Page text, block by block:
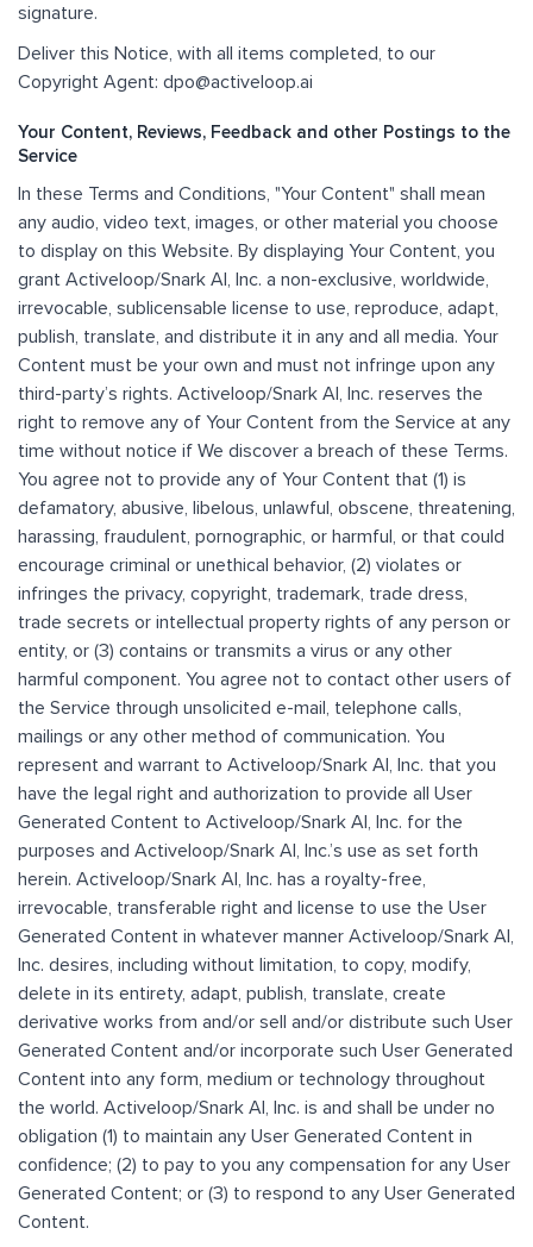
signature.
Deliver this Notice, with all items completed, to our
Copyright Agent: dpo@activeloop.ai
Your Content, Reviews, Feedback and other Postings to the
Service
In these Terms and Conditions, "Your Content" shall mean
any audio, video text, images, or other material you choose
to display on this Website. By displaying Your Content, you
grant Activeloop/Snark AI, Inc. a non-exclusive, worldwide,
irrevocable, sublicensable license to use, reproduce, adapt,
publish, translate, and distribute it in any and all media. Your
Content must be your own and must not infringe upon any
third-party’s rights. Activeloop/Snark AI, Inc. reserves the
right to remove any of Your Content from the Service at any
time without notice if We discover a breach of these Terms.
You agree not to provide any of Your Content that (1) is
defamatory, abusive, libelous, unlawful, obscene, threatening,
harassing, fraudulent, pornographic, or harmful, or that could
encourage criminal or unethical behavior, (2) violates or
infringes the privacy, copyright, trademark, trade dress,
trade secrets or intellectual property rights of any person or
entity, or (3) contains or transmits a virus or any other
harmful component. You agree not to contact other users of
the Service through unsolicited e-mail, telephone calls,
mailings or any other method of communication. You
represent and warrant to Activeloop/Snark AI, Inc. that you
have the legal right and authorization to provide all User
Generated Content to Activeloop/Snark AI, Inc. for the
purposes and Activeloop/Snark AI, Inc.’s use as set forth
herein. Activeloop/Snark AI, Inc. has a royalty-free,
irrevocable, transferable right and license to use the User
Generated Content in whatever manner Activeloop/Snark AI,
Inc. desires, including without limitation, to copy, modify,
delete in its entirety, adapt, publish, translate, create
derivative works from and/or sell and/or distribute such User
Generated Content and/or incorporate such User Generated
Content into any form, medium or technology throughout
the world. Activeloop/Snark AI, Inc. is and shall be under no
obligation (1) to maintain any User Generated Content in
confidence; (2) to pay to you any compensation for any User
Generated Content; or (3) to respond to any User Generated
Content.